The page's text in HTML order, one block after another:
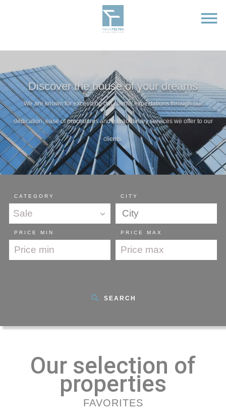
Discover the house of your dreams
We are known for exceeding our clients' expectations through our
dedication, ease of procedures and extraordinary services we offer to our
clients.
CATEGORY
Sale
CITY
City
PRICE MIN PRICE MAX
SEARCH
Our selection of
properties
FAVORITES